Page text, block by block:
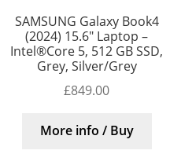
SAMSUNG Galaxy Book4
(2024) 15.6″ Laptop –
Intel®Core 5, 512 GB SSD,
Grey, Silver/Grey
£849.00
More info / Buy